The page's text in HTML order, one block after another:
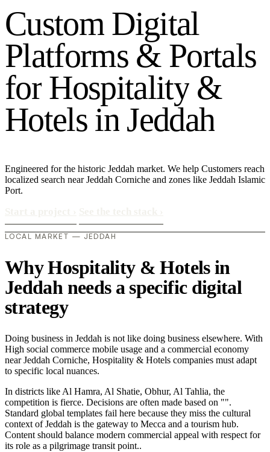
Custom Digital
Platforms & Portals
for Hospitality &
Hotels in Jeddah
Engineered for the historic Jeddah market. We help Customers reach
localized search near Jeddah Corniche and zones like Jeddah Islamic
Port.
LOCAL MARKET — JEDDAH
Why Hospitality & Hotels in
Jeddah needs a specific digital
strategy
Doing business in Jeddah is not like doing business elsewhere. With
High social commerce mobile usage and a commercial economy
near Jeddah Corniche, Hospitality & Hotels companies must adapt
to specific local nuances.
In districts like Al Hamra, Al Shatie, Obhur, Al Tahlia, the
competition is fierce. Decisions are often made based on "".
Standard global templates fail here because they miss the cultural
context of Jeddah is the gateway to Mecca and a tourism hub.
Content should balance modern commercial appeal with respect for
its role as a pilgrimage transit point..